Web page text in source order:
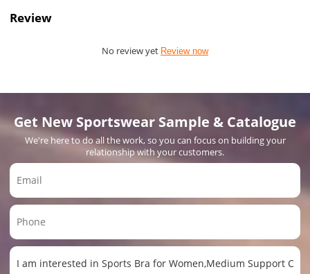
Review
No review yet Review now
Get New Sportswear Sample & Catalogue
We're here to do all the work, so you can focus on building your
relationship with your customers.